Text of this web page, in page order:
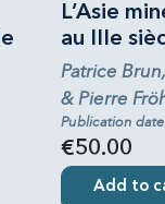
L’Asie
au IIIe
Patrice
& Pierre
Publication
€50.00
Add to